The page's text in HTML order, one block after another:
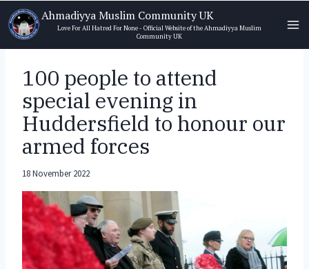
Skip
to
content
Ahmadiyya Muslim Community UK
Love For All Hatred For None - Official Website of the Ahmadiyya Muslim
Community UK
100 people to attend
special evening in
Huddersfield to honour our
armed forces
18 November 2022